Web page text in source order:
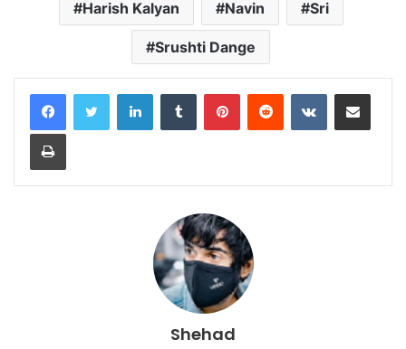
Harish Kalyan Navin Sri
Srushti Dange
LinkedInTumblr PinterestReddit VKontakteShare via Email
Print
Shehad